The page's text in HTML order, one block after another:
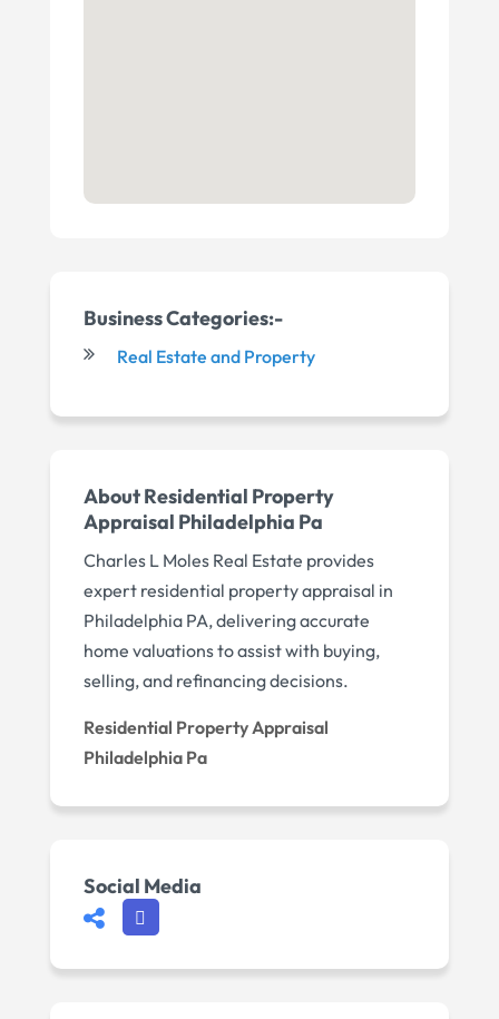
Business Categories:-
Real Estate and Property
About Residential Property
Appraisal Philadelphia Pa
Charles L Moles Real Estate provides
expert residential property appraisal in
Philadelphia PA, delivering accurate
home valuations to assist with buying,
selling, and refinancing decisions.
Residential Property Appraisal
Philadelphia Pa
Social Media